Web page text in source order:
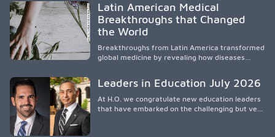
socioeconomic conditions, maternal health, and
access to supportive resources, highlighting the
need for culturally responsive interventions
environmental barriers.
Latin American Medical
Breakthroughs that Changed
the World
Breakthroughs from Latin America transformed
global medicine by revealing how diseases
treatments.
Leaders in Education July 2026
At H.O. we congratulate new education leaders
that have embarked on the challenging but very